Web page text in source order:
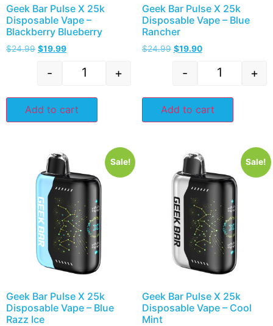
Geek Bar Pulse X 25k
Disposable Vape –
Blackberry Blueberry
$24.99 $19.99
- +
Add to cart
Geek Bar Pulse X 25k
Disposable Vape – Blue
Rancher
$24.99 $19.90
- +
Add to cart
Sale!
Geek Bar Pulse X 25k
Disposable Vape – Blue
Razz Ice
Sale!
Geek Bar Pulse X 25k
Disposable Vape – Cool
Mint